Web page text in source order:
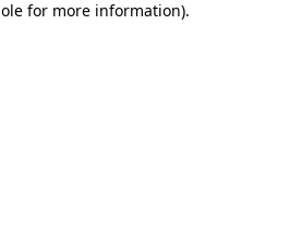
for more information).